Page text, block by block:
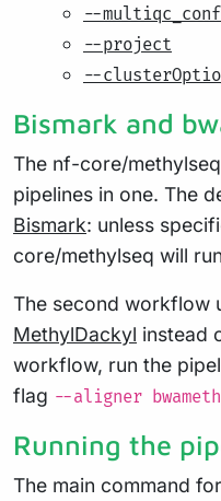
--
--project
--
Bismark and
The nf-core/
pipelines in one. The
Bismark: unless
core/methylseq will
The second workflow
MethylDackyl instead
workflow, run the
flag --aligner bwameth
Running the
The main command